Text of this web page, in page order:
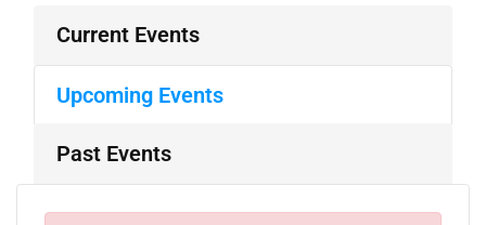
Current Events
Upcoming Events
Past Events